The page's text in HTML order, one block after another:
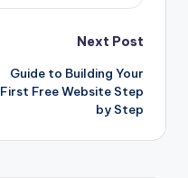
Next Post
Guide to Building Your
First Free Website Step
by Step